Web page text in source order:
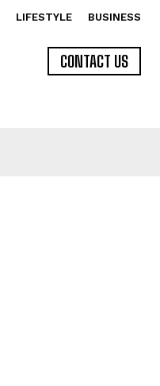
LIFESTYLE BUSINESS
CONTACT US